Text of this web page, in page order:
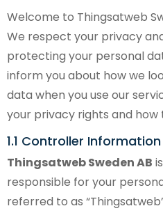
Welcome to Thingsatweb
We respect your privacy
protecting your personal
inform you about how we
data when you use our
your privacy rights and
1.1 Controller Information
Thingsatweb Sweden AB
responsible for your
referred to as